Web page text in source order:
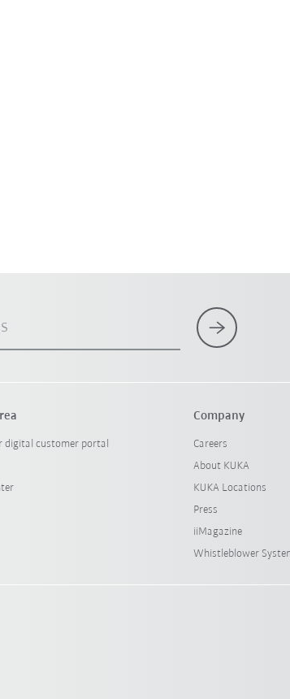
digital customer portal
Company
Careers
About KUKA
KUKA Locations
Press
iiMagazine
Whistleblower